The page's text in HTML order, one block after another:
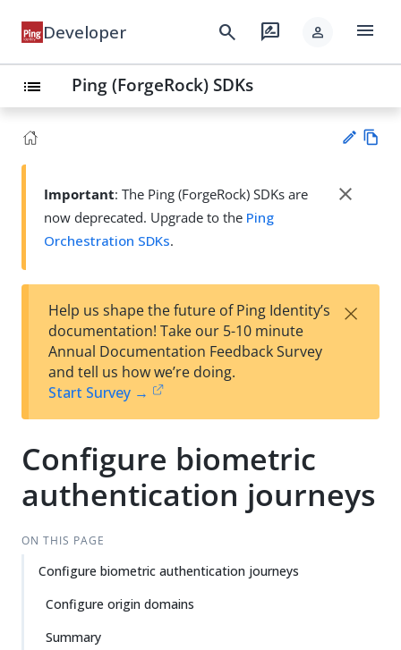
Developer search rate_review person menu
list Ping (ForgeRock) SDKs
Su
Important: The Ping (ForgeRock) SDKs are
now deprecated. Upgrade to the Ping
Orchestration SDKs.
close
Help us shape the future of Ping Identity’s
documentation! Take our 5-10 minute
Annual Documentation Feedback Survey
and tell us how we’re doing.
Start Survey →
×
Configure biometric
authentication journeys
ON THIS PAGE
Configure biometric authentication journeys
Configure origin domains
Summary